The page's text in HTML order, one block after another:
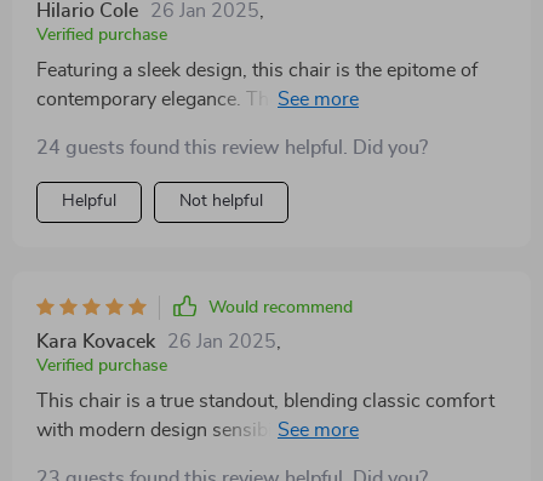
Hilario Cole 26 Jan 2025,
Verified purchase
Featuring a sleek design, this chair is the epitome of
contemporary elegance. The soft upholstery ensures
perfect for smaller spaces. It's a versatile addition to
any home
24 guests found this review helpful. Did you?
Helpful Not helpful
Would recommend
Kara Kovacek 26 Jan 2025,
Verified purchase
This chair is a true standout, blending classic comfort
with modern design sensibilities. The plush seating